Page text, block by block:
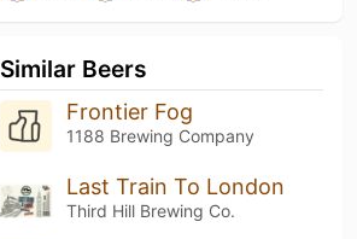
Similar Beers
Frontier Fog
1188 Brewing Company
Last Train To London
Third Hill Brewing Co.